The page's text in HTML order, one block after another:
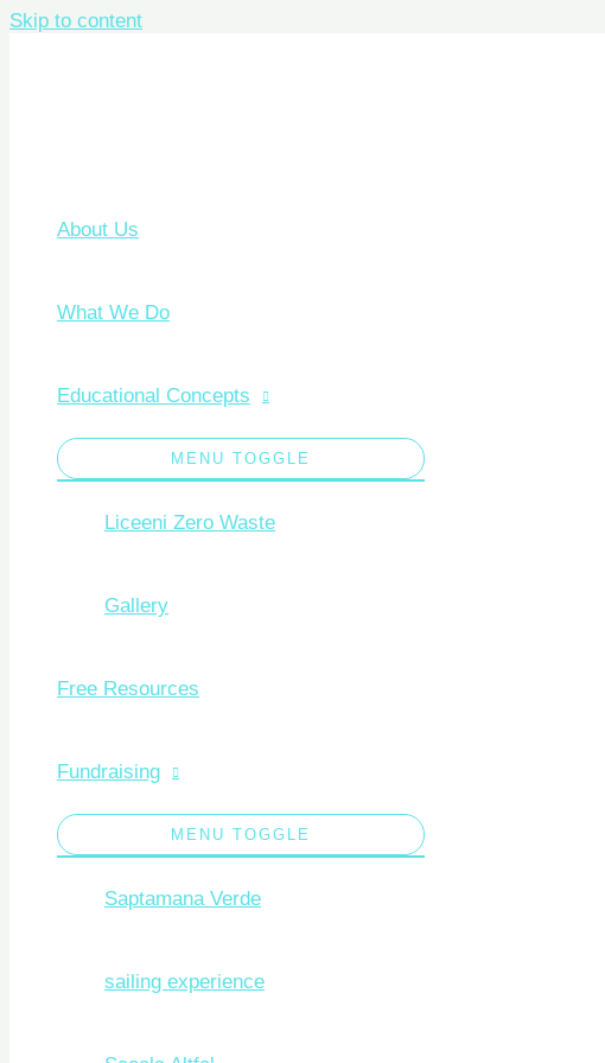
Skip to content
About Us
What We Do
Educational Concepts
MENU TOGGLE
Liceeni Zero Waste
Gallery
Free Resources
Fundraising
MENU TOGGLE
Saptamana Verde
sailing experience